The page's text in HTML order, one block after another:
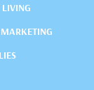
LIVING